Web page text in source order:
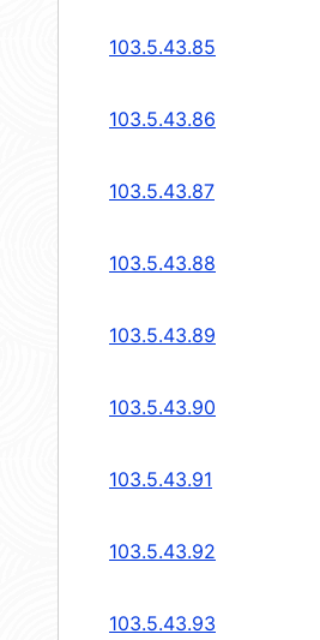
103.5.43.85
103.5.43.86
103.5.43.87
103.5.43.88
103.5.43.89
103.5.43.90
103.5.43.91
103.5.43.92
103.5.43.93